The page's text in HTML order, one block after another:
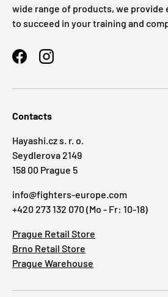
wide range of products, we provide
to succeed in your training and
FacebookInstagram
Contacts
Hayashi.cz s. r. o.
Seydlerova 2149
158 00 Prague 5
info@fighters-europe.com
+420 273 132 070 (Mo - Fr: 10-18)
Prague Retail Store
Brno Retail Store
Prague Warehouse